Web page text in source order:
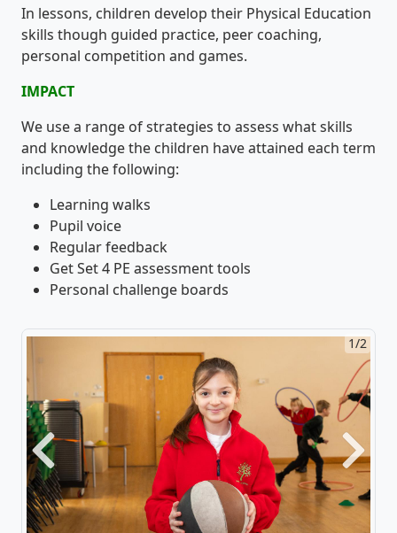
In lessons, children develop their Physical Education
skills though guided practice, peer coaching,
personal competition and games.
IMPACT
We use a range of strategies to assess what skills
and knowledge the children have attained each term
including the following:
Learning walks
Pupil voice
Regular feedback
Get Set 4 PE assessment tools
Personal challenge boards
1/2
Previous Next